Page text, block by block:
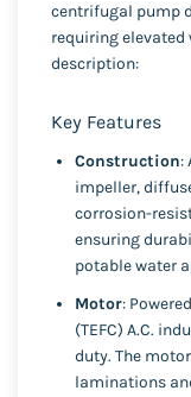
centrifugal pump
requiring elevated
description:
Key Features
Construction:
impeller,
corrosion-
ensuring
potable water
Motor:
(TEFC) A.C.
duty. The
laminations